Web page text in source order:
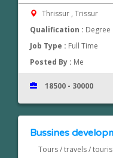
Thrissur , Trissur
Qualification : Degree
Job Type : Full Time
Posted By : Me
18500 - 30000
Bussines
Tours / travels /